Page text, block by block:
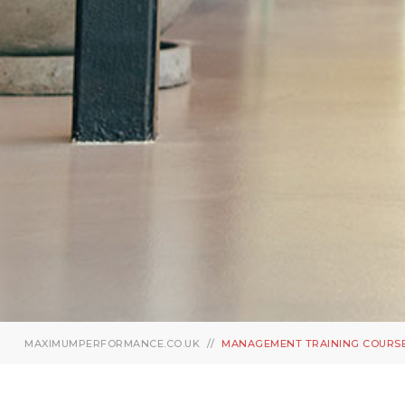
MAXIMUMPERFORMANCE.CO.UK MANAGEMENT TRAINING